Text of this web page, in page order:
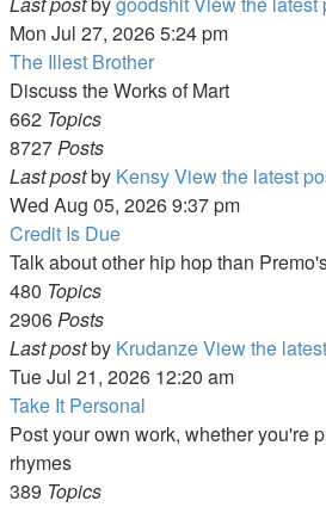
Mon Jul 27, 2026 5:24 pm
The Illest Brother
Discuss the Works of Mart
662 Topics
8727Posts
Last postby KensyView the latest
Wed Aug 05, 2026 9:37 pm
Credit Is Due
Talk about other hip hop than
480 Topics
2906Posts
Last postby KrudanzeView the
Tue Jul 21, 2026 12:20 am
Take It Personal
Post your own work, whether you're
rhymes
389 Topics